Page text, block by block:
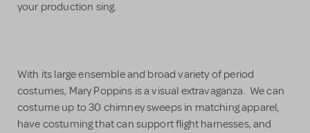
your production sing.
With its large ensemble and broad variety of period
costumes, Mary Poppins is a visual extravaganza. We can
costume up to 30 chimney sweeps in matching apparel,
have costuming that can support flight harnesses, and